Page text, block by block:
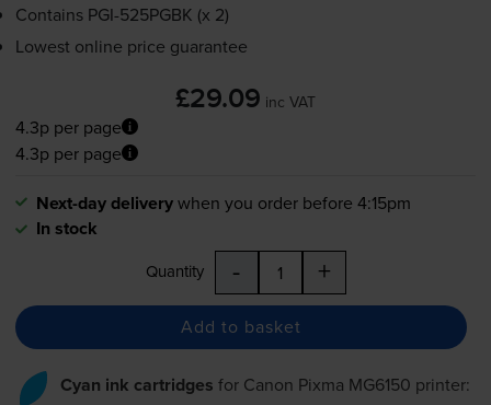
Contains PGI-525PGBK (x 2)
Lowest online price guarantee
£29.09 inc VAT
4.3p per page
4.3p per page
Next-day deliverywhen you order before 4:15pm
In stock
Quantity - +
Add to basket
Cyan ink cartridges for Canon Pixma MG6150 printer: